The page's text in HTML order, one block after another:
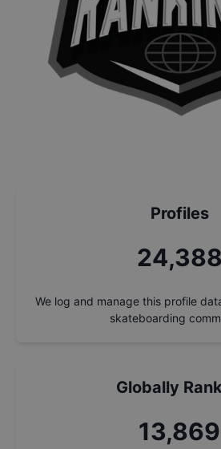
Profiles
26,135
We log and manage this profile
skateboarding
Globally
14,862